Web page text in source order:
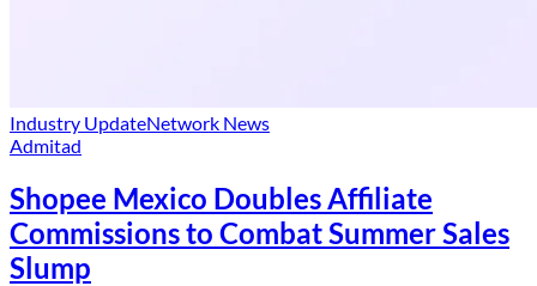
Industry UpdateNetwork News
Admitad
Shopee Mexico Doubles Affiliate
Commissions to Combat Summer Sales
Slump